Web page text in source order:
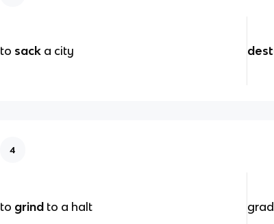
to sacka city
4
to grind to a halt